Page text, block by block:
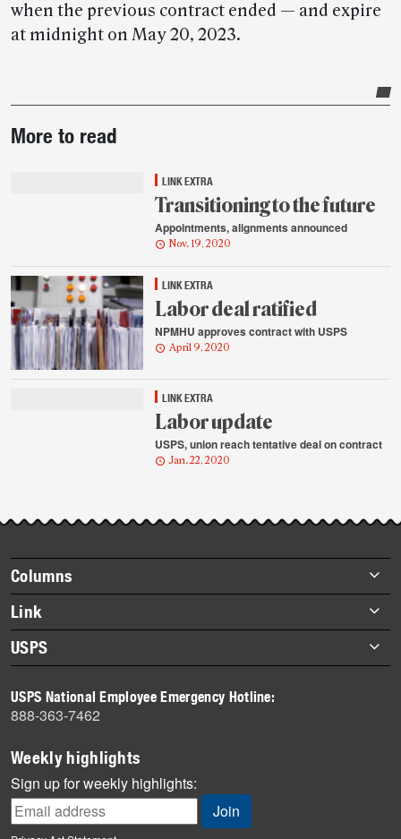
when the previous contract ended — and expire
at midnight on May 20, 2023.
story
More to read
LINK EXTRA
Transitioning to the future
Appointments, alignments announced
Nov. 19, 2020
LINK EXTRA
Labor deal ratified
NPMHU approves contract with USPS
April 9, 2020
LINK EXTRA
Labor update
USPS, union reach tentative deal on contract
Jan. 22, 2020
Footer
items
Columns
Briefs
Datebook
Heroes
History
Mail
Milestones
News
News Quiz
Off the Clock
Link
About Link
Archives
USPS
Newsroom
USPS National Employee Emergency Hotline:
888-363-7462
Weekly highlights
Sign up for weekly highlights: